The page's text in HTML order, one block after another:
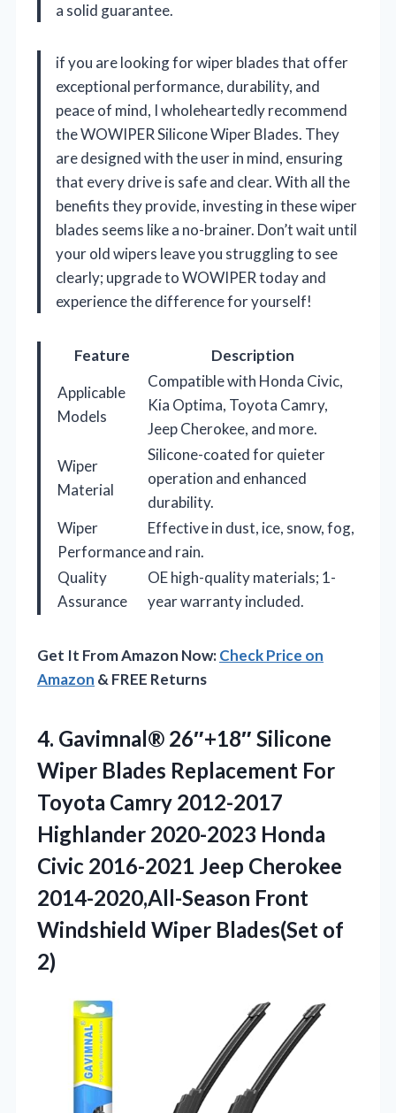
a solid guarantee.
if you are looking for wiper blades that offer
exceptional performance, durability, and
peace of mind, I wholeheartedly recommend
the WOWIPER Silicone Wiper Blades. They
are designed with the user in mind, ensuring
that every drive is safe and clear. With all the
benefits they provide, investing in these wiper
blades seems like a no-brainer. Don’t wait until
your old wipers leave you struggling to see
clearly; upgrade to WOWIPER today and
experience the difference for yourself!
Feature
Description
Applicable
Models
Compatible with Honda Civic,
Kia Optima, Toyota Camry,
Jeep Cherokee, and more.
Wiper
Material
Silicone-coated for quieter
operation and enhanced
durability.
Wiper
Performance
Effective in dust, ice, snow, fog,
and rain.
Quality
Assurance
OE high-quality materials; 1-
year warranty included.
Get It From Amazon Now:Check Price on
Amazon & FREE Returns
4. Gavimnal® 26″+18″ Silicone
Wiper Blades Replacement For
Toyota Camry 2012-2017
Highlander 2020-2023 Honda
Civic 2016-2021 Jeep Cherokee
2014-2020,All-Season Front
Windshield Wiper Blades(Set of
2)